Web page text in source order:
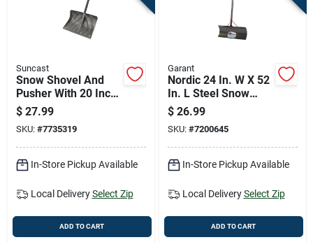
Suncast
Snow Shovel And
Pusher With 20 Inch
No-stick Blade For
Easy Snow Removal
$ 27.99
SKU: #7735319
In-Store Pickup Available
Local Delivery Select Zip
ADD TO CART
Garant
Nordic 24 In. W X 52
In. L Steel Snow
Pusher With Comfort
Grip Handle
$ 26.99
SKU: #7200645
In-Store Pickup Available
Local Delivery Select Zip
ADD TO CART